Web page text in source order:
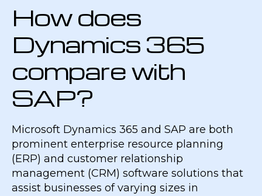
How does
Dynamics 365
compare with
SAP?
Microsoft Dynamics 365 and SAP are both
prominent enterprise resource planning
(ERP) and customer relationship
management (CRM) software solutions that
assist businesses of varying sizes in